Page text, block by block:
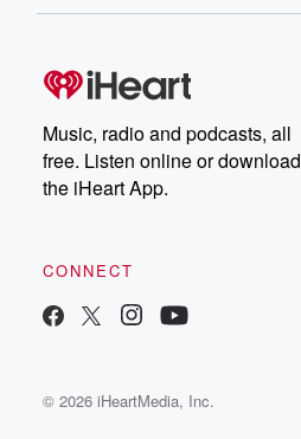
Music, radio and podcasts, all
free. Listen online or download
the iHeart App.
CONNECT
© 2026 iHeartMedia, Inc.